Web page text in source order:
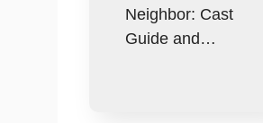
Neighbor: Cast
Guide and…